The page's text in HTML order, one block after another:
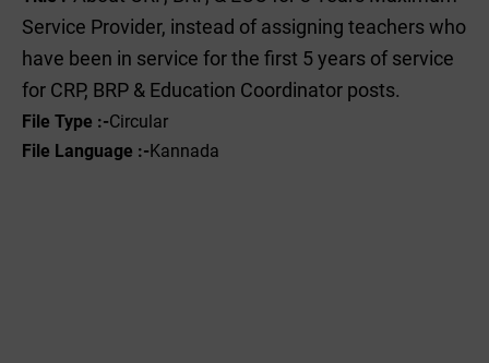
Service Provider, instead of assigning teachers who
have been in service for the first 5 years of service
for CRP, BRP & Education Coordinator posts.
File Type :-‌Circular
File Language :-Kannada